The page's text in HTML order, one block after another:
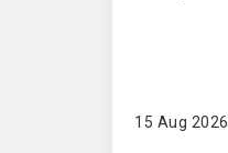
15 Aug 2026